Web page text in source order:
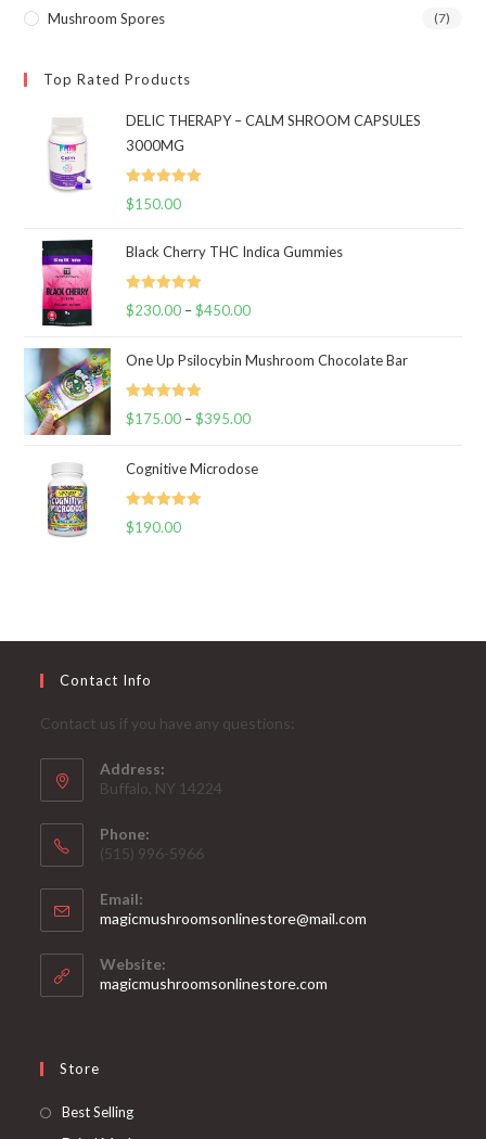
Mushroom Spores (7)
Top Rated Products
DELIC THERAPY – CALM SHROOM CAPSULES
3000MG
Rated 5.00
$150.00
Black Cherry THC Indica Gummies
Rated 5.00
$230.00 – $450.00Price
$230.00
$450.00
One Up Psilocybin Mushroom Chocolate Bar
Rated 5.00
$175.00 – $395.00Price
$175.00
Cognitive Microdose
Rated 5.00
$190.00
Contact Info
Contact us if you have any questions:
Address:
Buffalo, NY 14224
Phone:
‪(515) 996-5966
Email:
magicmushroomsonlinestore@mail.com
Website:
magicmushroomsonlinestore.com
Store
Best SellingOpens